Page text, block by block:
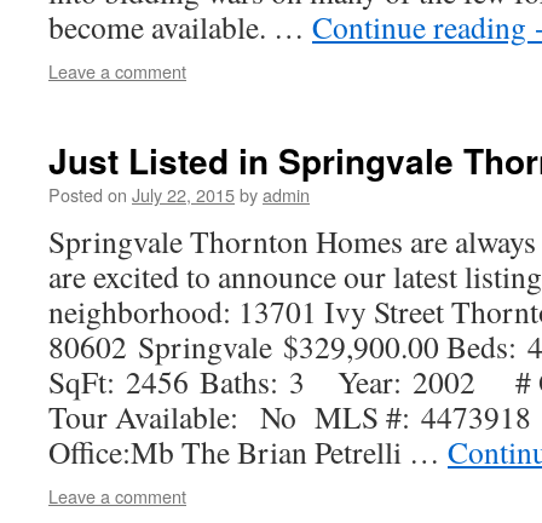
become available. … Continue reading
Leave a comment
Just Listed in Springvale
Posted on July 22, 2015byadmin
Springvale Thornton Homes are
are excited to announce our latest
neighborhood: 13701 Ivy Street
80602 Springvale $329,900.00
SqFt: 2456 Baths: 3 Year: 2002 #
Tour Available: No MLS #: 4473918
Office:Mb The Brian Petrelli …
Leave a comment